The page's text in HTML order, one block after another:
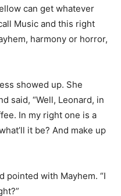
can get whatever
Music and this right
harmony or horror,
showed up. She
said, “Well, Leonard, in
In my right one is a
it be? And make up
pointed with Mayhem. “I